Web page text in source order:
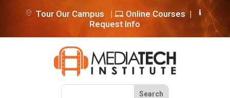
Tour Our Campus | Online Courses |
Request Info